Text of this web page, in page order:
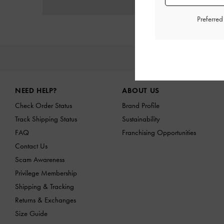
NEED HELP?
Check Order Status
Track Shipping Status
FAQ
Contact Us
Scam Awareness
Privilege Membership
Shipping & Tracking
Returns & Exchanges
Size Guide
ABOUT US
Brand Profile
Sustainability
Franchising Opportunities